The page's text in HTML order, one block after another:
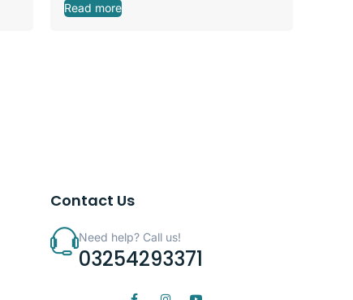
Read more
Contact Us
Need help? Call us!
03254293371